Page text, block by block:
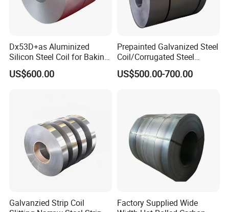
Dx53D+as Aluminized
Silicon Steel Coil for Baking
Pans Oven Molds RoHS
Certificate
US$600.00
Prepainted Galvanized Steel
Coil/Corrugated Steel
Sheets/Galvanized
Coil/Building Material
US$500.00-700.00
Galvanzied Strip Coil
Factory Supplied Wide